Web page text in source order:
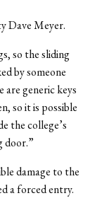
Dave Meyer.
so the sliding
by someone
are generic keys
so it is possible
the college’s
door.”
damage to the
a forced entry.